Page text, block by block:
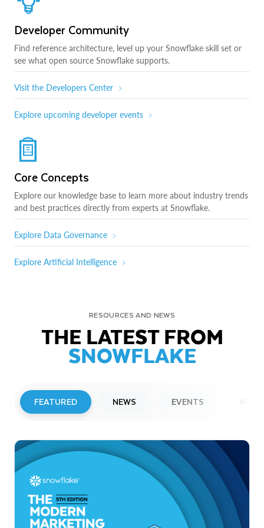
Developer Community
Find reference architecture, level up your Snowflake skill set or
see what open source Snowflake supports.
Visit the Developers Center
Explore upcoming developer events
Core Concepts
Explore our knowledge base to learn more about industry trends
and best practices directly from experts at Snowflake.
Explore Data Governance
Explore Artificial Intelligence
RESOURCES AND NEWS
THE LATEST FROM
SNOWFLAKE
FEATURED NEWS EVENTS
Snowflake to Present at Upcoming
Investor Conferences
Read More